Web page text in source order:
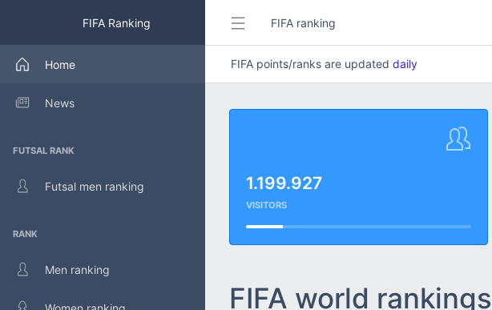
FIFA Ranking
Home
News
FUTSAL RANK
Futsal men ranking
RANK
Men ranking
FIFA ranking
FIFA points/ranks are updated daily
1.199.927
VISITORS
FIFA world rankings